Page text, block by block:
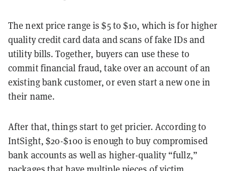
The next price range is $5 to $10, which is for higher
quality credit card data and scans of fake IDs and
utility bills. Together, buyers can use these to
commit financial fraud, take over an account of an
existing bank customer, or even start a new one in
their name.
After that, things start to get pricier. According to
IntSight, $20-$100 is enough to buy compromised
bank accounts as well as higher-quality “fullz,”